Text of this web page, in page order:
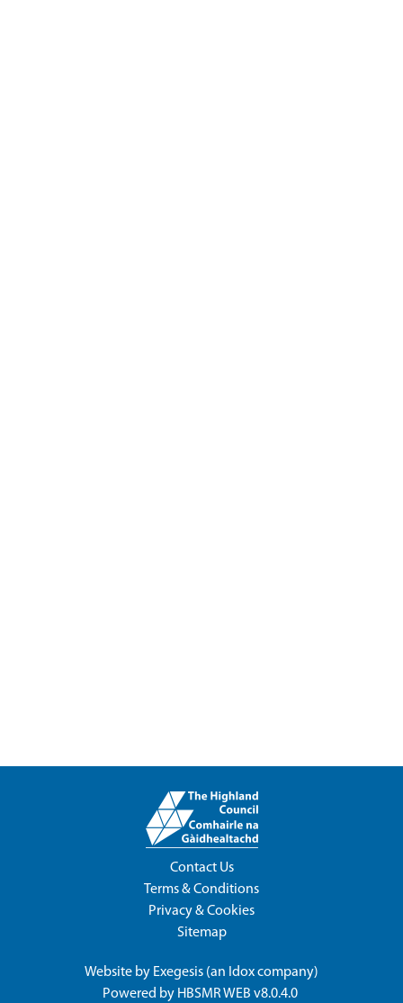
Contact Us
Terms & Conditions
Privacy & Cookies
Sitemap
Website by Exegesis (an Idoxcompany)
Powered by HBSMR WEB v8.0.4.0